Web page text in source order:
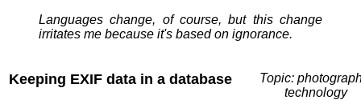
Languages change, of course, but this change
irritates me because it's based on ignorance.
Keeping EXIF data in a database
Topic:
technology